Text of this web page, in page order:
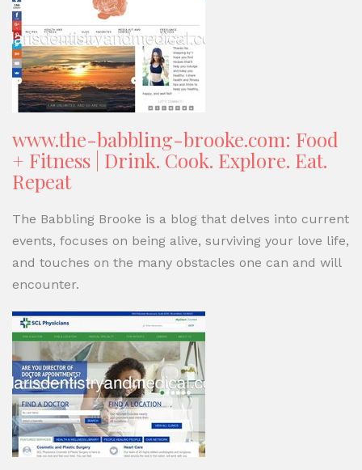
www.the-babbling-brooke.com: Food
+ Fitness | Drink. Cook. Explore. Eat.
Repeat
The Babbling Brooke is a blog that delves into current
events, focuses on being alive, surviving your love life,
and touches on the many obstacles one can and will
encounter.